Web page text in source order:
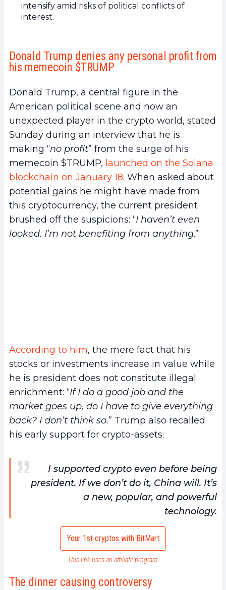
intensify amid risks of political conflicts of
interest.
Donald Trump denies any personal profit from
his memecoin $TRUMP
Donald Trump, a central figure in the
American political scene and now an
unexpected player in the crypto world, stated
Sunday during an interview that he is
making “no profit” from the surge of his
memecoin $TRUMP, launched on the Solana
blockchain on January 18. When asked about
potential gains he might have made from
this cryptocurrency, the current president
brushed off the suspicions: “I haven’t even
looked. I’m not benefiting from anything.”
According to him, the mere fact that his
stocks or investments increase in value while
he is president does not constitute illegal
enrichment: “If I do a good job and the
market goes up, do I have to give everything
back? I don’t think so.” Trump also recalled
his early support for crypto-assets:
I supported crypto even before being
president. If we don’t do it, China will. It’s
a new, popular, and powerful
technology.
Your 1st cryptos with BitMart
This link uses an affiliate program.
The dinner causing controversy